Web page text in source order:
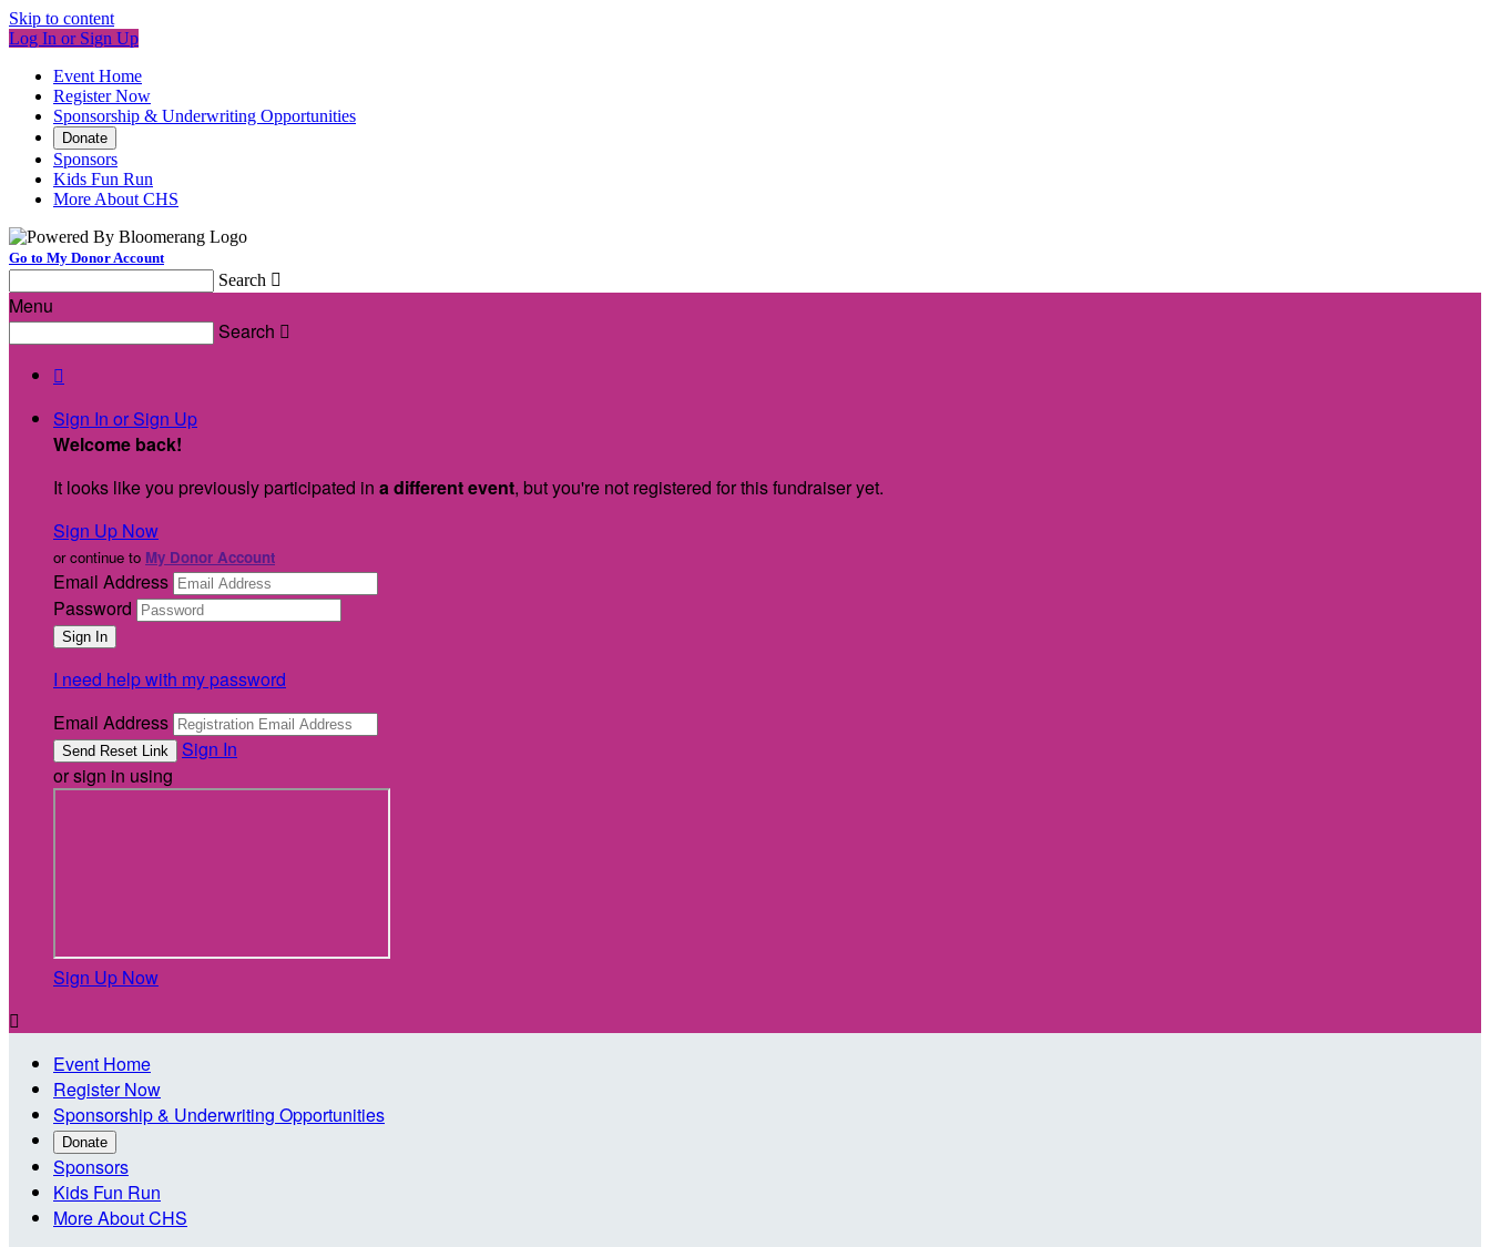
Skip to content
Log In or Sign Up
Event Home
Register Now
Sponsorship & Underwriting Opportunities
Donate
Sponsors
Kids Fun Run
More About CHS
Go to My Donor Account
Search 
Menu
Search 

Sign In or Sign Up
Welcome back!
It looks like you previously participated in a different event, but you're not registered for this fundraiser yet.
Sign Up Now
or continue to My Donor Account
Email Address
Password
I need help with my password
Email Address
Sign In
or sign in using
Sign Up Now

Event Home
Register Now
Sponsorship & Underwriting Opportunities
Donate
Sponsors
Kids Fun Run
More About CHS